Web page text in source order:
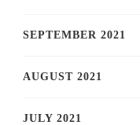
SEPTEMBER 2021
AUGUST 2021
JULY 2021